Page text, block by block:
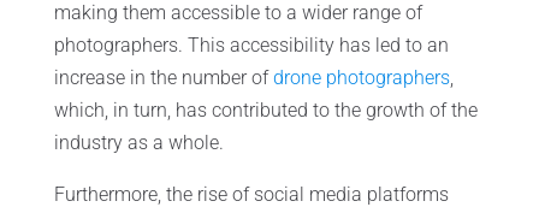
making them accessible to a wider range of
photographers. This accessibility has led to an
increase in the number ofdrone photographers,
which, in turn, has contributed to the growth of the
industry as a whole.
Furthermore, the rise of social media platforms